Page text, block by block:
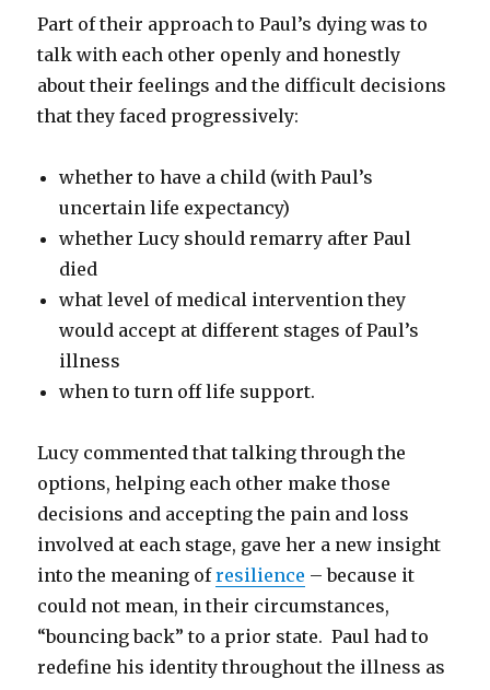
Part of their approach to Paul’s dying was to
talk with each other openly and honestly
about their feelings and the difficult decisions
that they faced progressively:
whether to have a child (with Paul’s
uncertain life expectancy)
whether Lucy should remarry after Paul
died
what level of medical intervention they
would accept at different stages of Paul’s
illness
when to turn off life support.
Lucy commented that talking through the
options, helping each other make those
decisions and accepting the pain and loss
involved at each stage, gave her a new insight
into the meaning ofresilience – because it
could not mean, in their circumstances,
“bouncing back” to a prior state. Paul had to
redefine his identity throughout the illness as